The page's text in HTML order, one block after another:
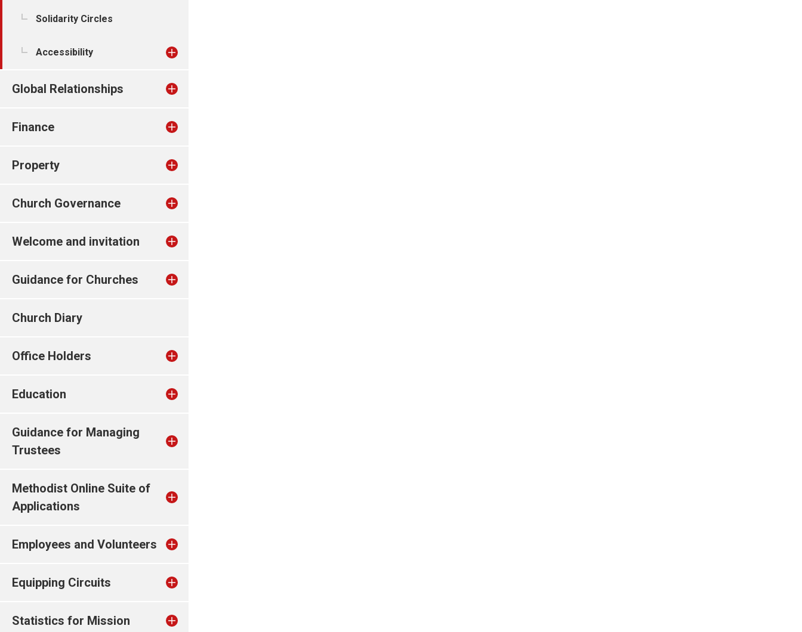
Solidarity Circles
Accessibility
Global Relationships
Finance
Property
Church Governance
Welcome and invitation
Guidance for Churches
Church Diary
Office Holders
Education
Guidance for Managing
Trustees
Methodist Online Suite of
Applications
Employees and Volunteers
Equipping Circuits
Statistics for Mission